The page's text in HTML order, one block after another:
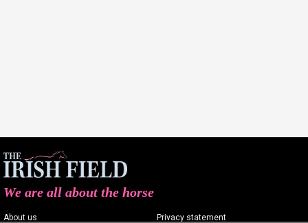
We are all about the horse
About us Privacy statement